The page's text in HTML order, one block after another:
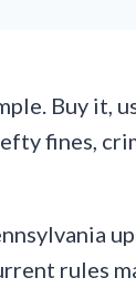
Buy it,
fines,
rules